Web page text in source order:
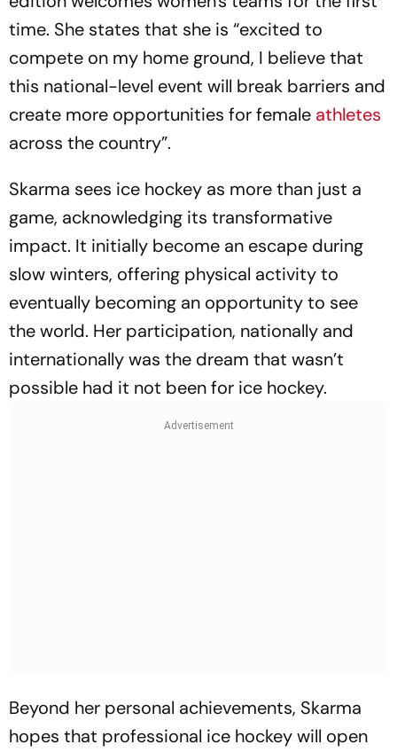
time. She states that she is “excited to
compete on my home ground, I believe that
this national-level event will break barriers and
create more opportunities for female athletes
across the country”.
Skarma sees ice hockey as more than just a
game, acknowledging its transformative
impact. It initially become an escape during
slow winters, offering physical activity to
eventually becoming an opportunity to see
the world. Her participation, nationally and
internationally was the dream that wasn’t
possible had it not been for ice hockey.
Beyond her personal achievements, Skarma
hopes that professional ice hockey will open